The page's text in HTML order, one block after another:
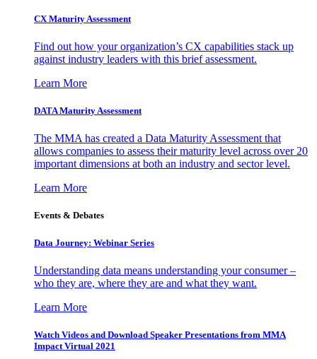
CX Maturity Assessment
Find out how your organization’s CX capabilities stack up
against industry leaders with this brief assessment.
Learn More
DATA Maturity Assessment
The MMA has created a Data Maturity Assessment that
allows companies to assess their maturity level across over 20
important dimensions at both an industry and sector level.
Learn More
Events & Debates
Data Journey: Webinar Series
Understanding data means understanding your consumer –
who they are, where they are and what they want.
Learn More
Watch Videos and Download Speaker Presentations from MMA
Impact Virtual 2021